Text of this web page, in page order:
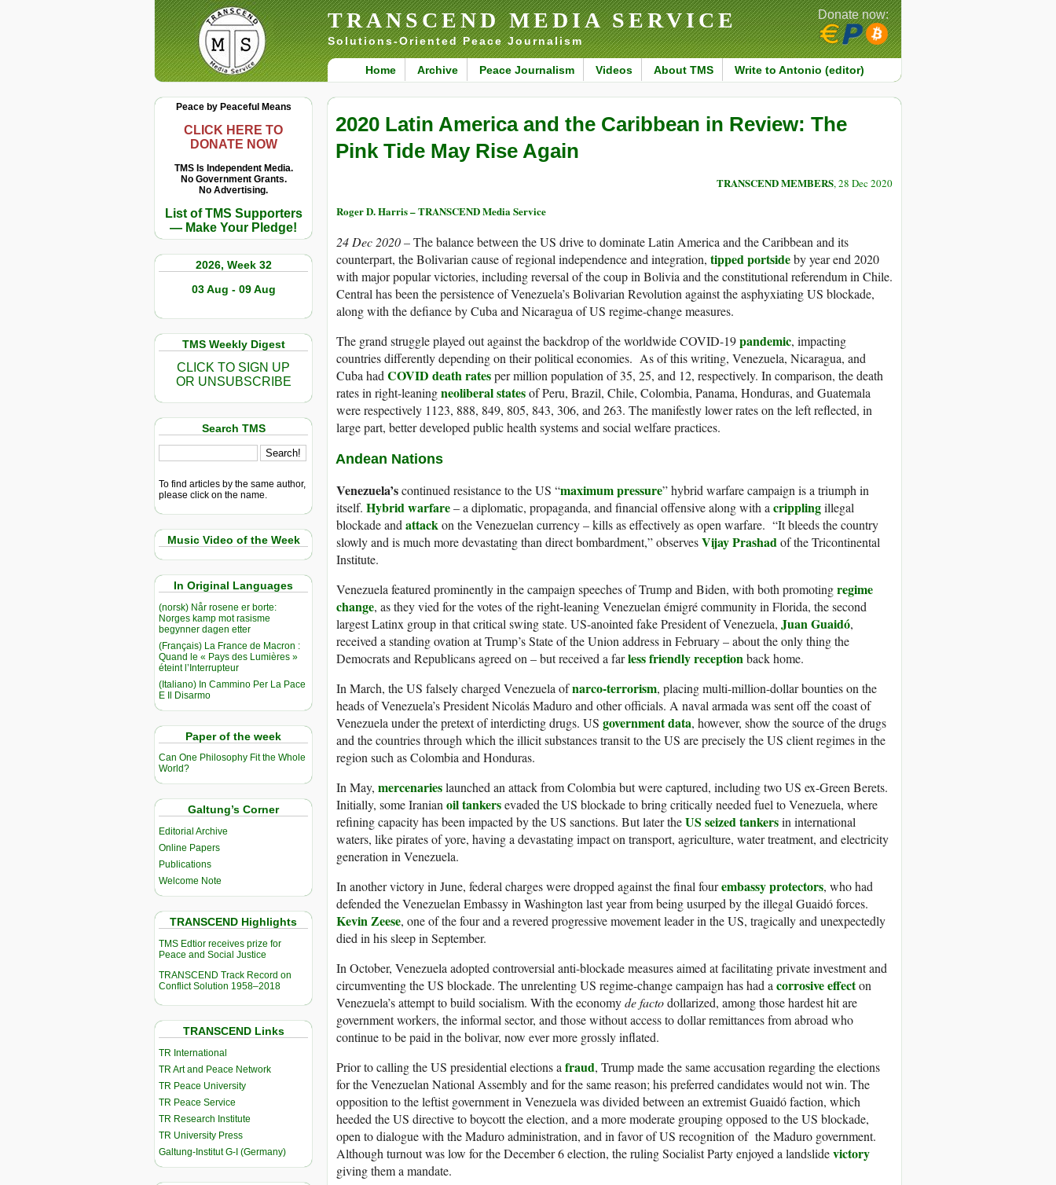
TRANSCEND MEDIA SERVICE
Solutions-Oriented Peace Journalism
Home Archive Peace Journalism Videos About TMS Write to Antonio (editor)
Donate now:
Peace by Peaceful Means
CLICK HERE TO
DONATE NOW
TMS Is Independent Media.
No Government Grants.
No Advertising.
List of TMS Supporters
— Make Your Pledge!
2026, Week 32
03 Aug - 09 Aug
TMS Weekly Digest
CLICK TO SIGN UP
OR UNSUBSCRIBE
Search TMS
To find articles by the same author,
please click on the name.
Music Video of the Week
In Original Languages
(norsk) Når rosene er borte:
Norges kamp mot rasisme
begynner dagen etter
(Français) La France de Macron :
Quand le « Pays des Lumières »
éteint l’Interrupteur
(Italiano) In Cammino Per La Pace
E Il Disarmo
Paper of the week
Can One Philosophy Fit the Whole
World?
Galtung’s Corner
Editorial Archive
Online Papers
Publications
Welcome Note
TRANSCEND Highlights
TMS Edtior receives prize for
Peace and Social Justice
TRANSCEND Track Record on
Conflict Solution 1958–2018
TRANSCEND Links
TR International
TR Art and Peace Network
TR Peace University
TR Peace Service
TR Research Institute
TR University Press
Galtung-Institut G-I (Germany)
2020 Latin America and the Caribbean in Review: The
Pink Tide May Rise Again
TRANSCEND MEMBERS, 28 Dec 2020
Roger D. Harris – TRANSCEND Media Service
24 Dec 2020 –The balance between the US drive to dominate Latin America and the Caribbean and its
counterpart, the Bolivarian cause of regional independence and integration, tipped portsideby year end 2020
with major popular victories, including reversal of the coup in Bolivia and the constitutional referendum in Chile.
Central has been the persistence of Venezuela’s Bolivarian Revolution against the asphyxiating US blockade,
along with the defiance by Cuba and Nicaragua of US regime-change measures.
The grand struggle played out against the backdrop of the worldwide COVID-19pandemic, impacting
countries differently depending on their political economies. As of this writing, Venezuela, Nicaragua, and
Cuba hadCOVID death ratesper million population of 35, 25, and 12, respectively. In comparison, the death
rates in right-leaningneoliberal statesof Peru, Brazil, Chile, Colombia, Panama, Honduras, and Guatemala
were respectively 1123, 888, 849, 805, 843, 306, and 263. The manifestly lower rates on the left reflected, in
large part, better developed public health systems and social welfare practices.
Andean Nations
Venezuela’scontinued resistance to the US “maximum pressure” hybrid warfare campaign is a triumph in
itself. Hybrid warfare– a diplomatic, propaganda, and financial offensive along with acripplingillegal
blockade andattackon the Venezuelan currency – kills as effectively as open warfare. “It bleeds the country
slowly and is much more devastating than direct bombardment,” observesVijay Prashadof the Tricontinental
Institute.
Venezuela featured prominently in the campaign speeches of Trump and Biden, with both promotingregime
change, as they vied for the votes of the right-leaning Venezuelan émigré community in Florida, the second
largest Latinx group in that critical swing state. US-anointed fake President of Venezuela, Juan Guaidó,
received a standing ovation at Trump’s State of the Union address in February – about the only thing the
Democrats and Republicans agreed on – but received a farless friendly receptionback home.
In March, the US falsely charged Venezuela ofnarco-terrorism, placing multi-million-dollar bounties on the
heads of Venezuela’s President Nicolás Maduro and other officials. A naval armada was sent off the coast of
Venezuela under the pretext of interdicting drugs. US government data, however, show the source of the drugs
and the countries through which the illicit substances transit to the US are precisely the US client regimes in the
region such as Colombia and Honduras.
In May, mercenarieslaunched an attack from Colombia but were captured, including two US ex-Green Berets.
Initially, some Iranianoil tankersevaded the US blockade to bring critically needed fuel to Venezuela, where
refining capacity has been impacted by the US sanctions. But later theUS seized tankersin international
waters, like pirates of yore, having a devastating impact on transport, agriculture, water treatment, and electricity
generation in Venezuela.
In another victory in June, federal charges were dropped against the final fourembassy protectors, who had
defended the Venezuelan Embassy in Washington last year from being usurped by the illegal Guaidó forces.
Kevin Zeese, one of the four and a revered progressive movement leader in the US, tragically and unexpectedly
died in his sleep in September.
In October, Venezuela adopted controversial anti-blockade measures aimed at facilitating private investment and
circumventing the US blockade. The unrelenting US regime-change campaign has had acorrosive effecton
Venezuela’s attempt to build socialism. With the economyde factodollarized, among those hardest hit are
government workers, the informal sector, and those without access to dollar remittances from abroad who
continue to be paid in the bolivar, now ever more grossly inflated.
Prior to calling the US presidential elections afraud, Trump made the same accusation regarding the elections
for the Venezuelan National Assembly and for the same reason; his preferred candidates would not win. The
opposition to the leftist government in Venezuela was divided between an extremist Guaidó faction, which
heeded the US directive to boycott the election, and a more moderate grouping opposed to the US blockade,
open to dialogue with the Maduro administration, and in favor of US recognition of the Maduro government.
Although turnout was low for the December 6 election, the ruling Socialist Party enjoyed a landslidevictory
giving them a mandate.